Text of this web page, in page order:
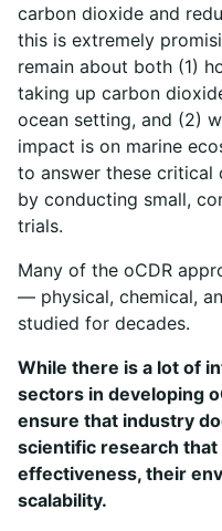
carbon dioxide and
this is extremely
remain about both (1)
taking up carbon
ocean setting, and (2)
impact is on marine
to answer these critical
by conducting small,
trials.
Many of the oCDR
— physical, chemical,
studied for decades.
While there is a lot of
sectors in developing
ensure that industry
scientific research
effectiveness, their
scalability.